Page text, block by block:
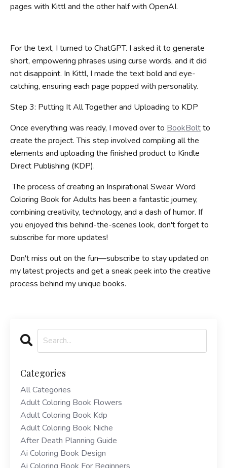
pages with Kittl and the other half with OpenAI.
For the text, I turned to ChatGPT. I asked it to generate
short, empowering phrases using curse words, and it did
not disappoint. In Kittl, I made the text bold and eye-
catching, ensuring each page popped with personality.
Step 3: Putting It All Together and Uploading to KDP
Once everything was ready, I moved over to BookBoltto
create the project. This step involved compiling all the
elements and uploading the finished product to Kindle
Direct Publishing (KDP).
The process of creating an Inspirational Swear Word
Coloring Book for Adults has been a fantastic journey,
combining creativity, technology, and a dash of humor. If
you enjoyed this behind-the-scenes look, don't forget to
subscribe for more updates!
Don't miss out on the fun—subscribe to stay updated on
my latest projects and get a sneak peek into the creative
process behind my unique books.
Categories
All Categories
Adult Coloring Book Flowers
Adult Coloring Book Kdp
Adult Coloring Book Niche
After Death Planning Guide
Ai Coloring Book Design
Ai Coloring Book For Beginners